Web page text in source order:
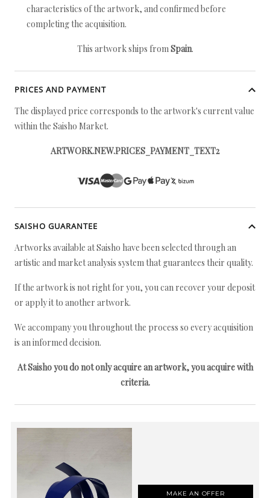
characteristics of the artwork, and confirmed before
completing the acquisition.
This artwork ships fromSpain.
PRICES AND PAYMENT
The displayed price corresponds to the artwork's current value
within the Saisho Market.
ARTWORK.NEW.PRICES_PAYMENT_TEXT2
SAISHO GUARANTEE
Artworks available at Saisho have been selected through an
artistic and market analysis system that guarantees their quality.
If the artwork is not right for you, you can recover your deposit
or apply it to another artwork.
We accompany you throughout the process so every acquisition
is an informed decision.
At Saisho you do not only acquire an artwork, you acquire with
criteria.
MAKE AN OFFER